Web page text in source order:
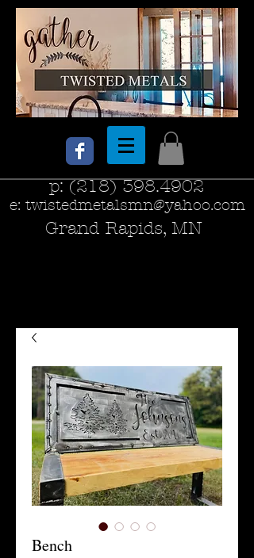
p:(218) 398.4902
e: twistedmetalsmn@yahoo.com
Grand Rapids, MN
Bench